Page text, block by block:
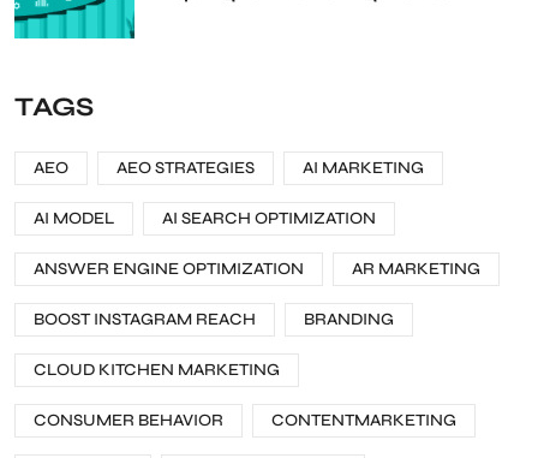
TAGS
AEO AEO STRATEGIES AI MARKETING
AI MODEL AI SEARCH OPTIMIZATION
ANSWER ENGINE OPTIMIZATION AR MARKETING
BOOST INSTAGRAM REACH BRANDING
CLOUD KITCHEN MARKETING
CONSUMER BEHAVIOR CONTENTMARKETING